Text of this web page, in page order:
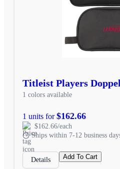
Titleist Players
1 colors available
1 units for$162.66
$162.66/each
Ships within 7-12 business
Details Add To Cart